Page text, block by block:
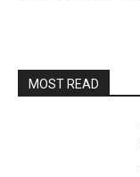
MOST READ